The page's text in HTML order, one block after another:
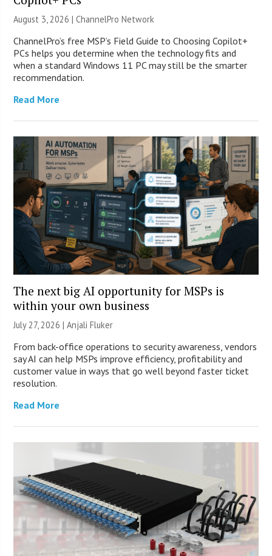
August 3, 2026 |ChannelPro Network
ChannelPro’s free MSP’s Field Guide to Choosing Copilot+
PCs helps you determine when the technology fits and
when a standard Windows 11 PC may still be the smarter
recommendation.
Read More
The next big AI opportunity for MSPs is
within your own business
July 27, 2026 |Anjali Fluker
From back-office operations to security awareness, vendors
say AI can help MSPs improve efficiency, profitability and
customer value in ways that go well beyond faster ticket
resolution.
Read More